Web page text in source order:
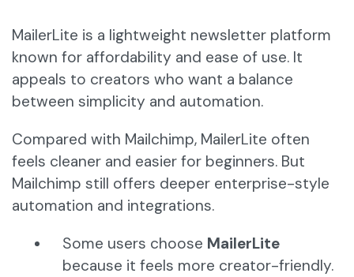
MailerLite is a lightweight newsletter platform
known for affordability and ease of use. It
appeals to creators who want a balance
between simplicity and automation.
Compared with Mailchimp, MailerLite often
feels cleaner and easier for beginners. But
Mailchimp still offers deeper enterprise-style
automation and integrations.
Some users choose MailerLite
because it feels more creator-friendly.